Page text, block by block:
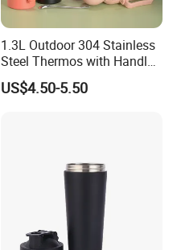
1.3L Outdoor 304 Stainless
Steel Thermos with Handle
and Mate Cup, Including
Bombilla
US$4.50-5.50